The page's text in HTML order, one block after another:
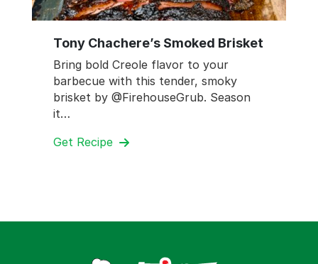
Tony Chachere’s Smoked Brisket
Bring bold Creole flavor to your
barbecue with this tender, smoky
brisket by @FirehouseGrub. Season
it…
Get Recipe